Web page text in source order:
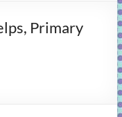
Primary